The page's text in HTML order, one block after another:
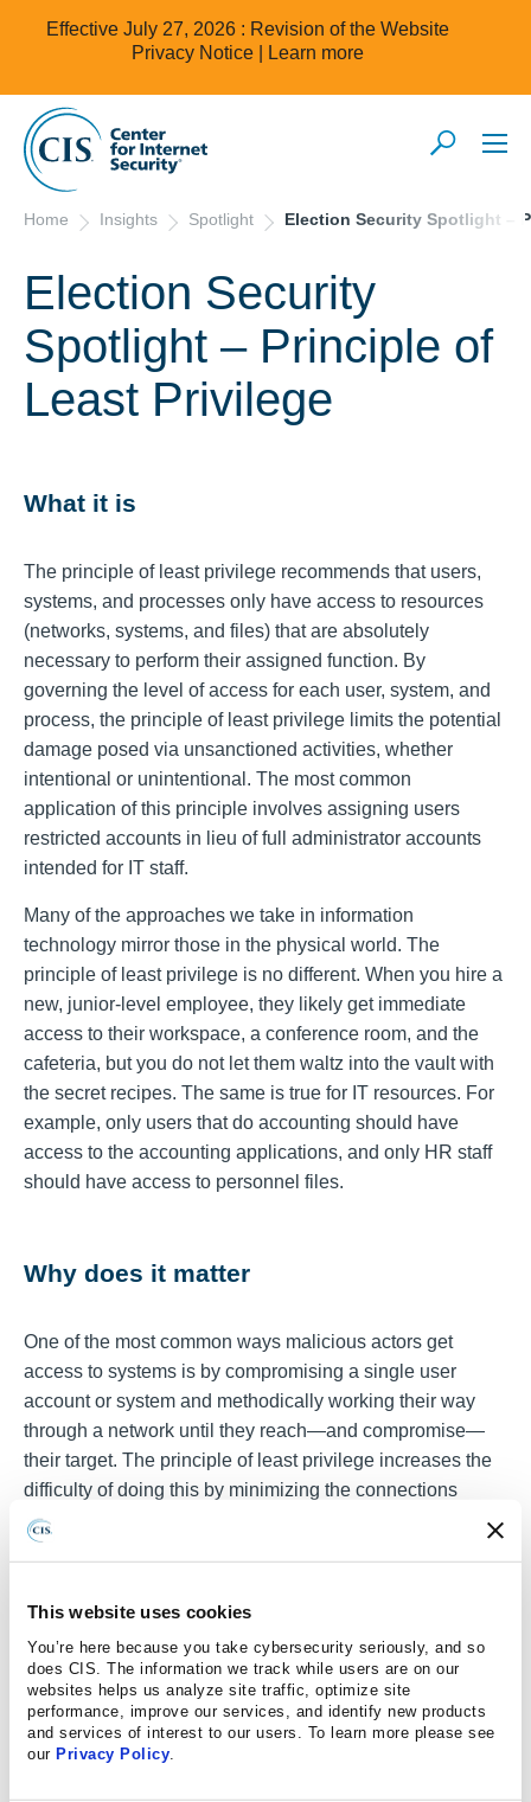
This website uses cookies
You’re here because you take cybersecurity seriously, and so
does CIS. The information we track while users are on our
websites helps us analyze site traffic, optimize site
performance, improve our services, and identify new products
and services of interest to our users. To learn more please see
our Privacy Policy
Effective July 27, 2026 : Revision of the Website
Privacy Notice |
Learn more
Home Insights Spotlight Election Security Spotlight –
Election Security
Spotlight – Principle of
Least Privilege
What it is
The principle of least privilege recommends that users,
systems, and processes only have access to resources
(networks, systems, and files) that are absolutely
necessary to perform their assigned function. By
governing the level of access for each user, system, and
process, the principle of least privilege limits the potential
damage posed via unsanctioned activities, whether
intentional or unintentional. The most common
application of this principle involves assigning users
restricted accounts in lieu of full administrator accounts
intended for IT staff.
Many of the approaches we take in information
technology mirror those in the physical world. The
principle of least privilege is no different. When you hire a
new, junior-level employee, they likely get immediate
access to their workspace, a conference room, and the
cafeteria, but you do not let them waltz into the vault with
the secret recipes. The same is true for IT resources. For
example, only users that do accounting should have
access to the accounting applications, and only HR staff
should have access to personnel files.
Why does it matter
One of the most common ways malicious actors get
access to systems is by compromising a single user
account or system and methodically working their way
through a network until they reach—and compromise—
their target. The principle of least privilege increases the
difficulty of doing this by minimizing the connections
between users, systems, and processes to only those
needed to perform their job. This prevents the leap-
modification, deletion, or exposure of sensitive elections
infrastructure information without restriction.
Implementation of least privilege can also help prevent
malware infection as administrative privileges are often
required for malware to execute.